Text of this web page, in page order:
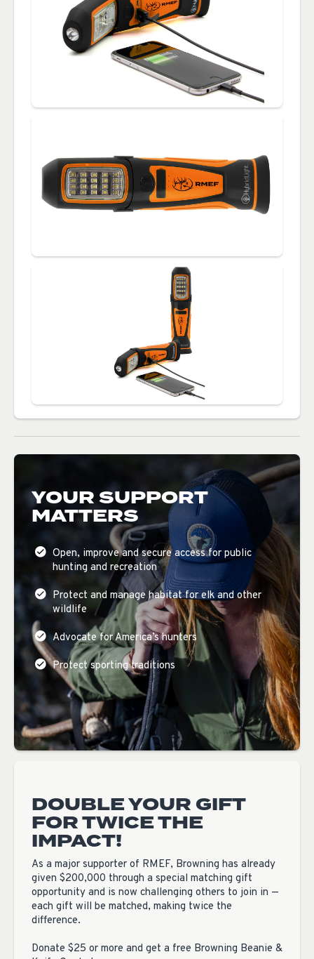
YOUR SUPPORT
MATTERS
Open, improve and secure access for public
hunting and recreation
Protect and manage habitat for elk and other
wildlife
Advocate for America’s hunters
Protect sporting traditions
DOUBLE YOUR GIFT
FOR TWICE THE
IMPACT!
As a major supporter of RMEF, Browning has already
given $200,000 through a special matching gift
opportunity and is now challenging others to join in —
each gift will be matched, making twice the
difference.
Donate $25 or more and get a free Browning Beanie &